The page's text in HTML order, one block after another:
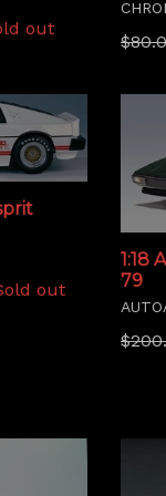
out
out
1:18
79